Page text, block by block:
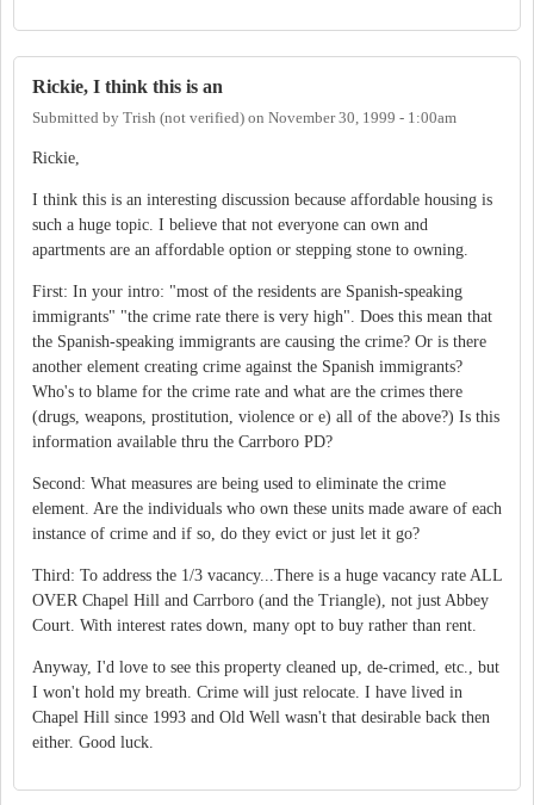
Rickie, I think this is an
Submitted by Trish (not verified) on November 30, 1999 - 1:00am
Rickie,
I think this is an interesting discussion because affordable housing is
such a huge topic. I believe that not everyone can own and
apartments are an affordable option or stepping stone to owning.
First: In your intro: "most of the residents are Spanish-speaking
immigrants" "the crime rate there is very high". Does this mean that
the Spanish-speaking immigrants are causing the crime? Or is there
another element creating crime against the Spanish immigrants?
Who's to blame for the crime rate and what are the crimes there
(drugs, weapons, prostitution, violence or e) all of the above?) Is this
information available thru the Carrboro PD?
Second: What measures are being used to eliminate the crime
element. Are the individuals who own these units made aware of each
instance of crime and if so, do they evict or just let it go?
Third: To address the 1/3 vacancy...There is a huge vacancy rate ALL
OVER Chapel Hill and Carrboro (and the Triangle), not just Abbey
Court. With interest rates down, many opt to buy rather than rent.
Anyway, I'd love to see this property cleaned up, de-crimed, etc., but
I won't hold my breath. Crime will just relocate. I have lived in
Chapel Hill since 1993 and Old Well wasn't that desirable back then
either. Good luck.